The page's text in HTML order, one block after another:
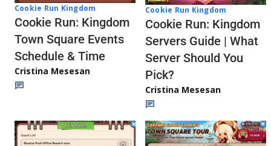
Cookie Run Kingdom
Cookie Run: Kingdom
Town Square Events
Schedule & Time
Cristina Mesesan
Cookie Run Kingdom
Cookie Run: Kingdom
Servers Guide | What
Server Should You
Pick?
Cristina Mesesan